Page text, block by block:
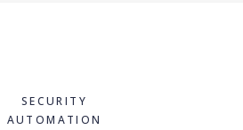
SECURITY
AUTOMATION